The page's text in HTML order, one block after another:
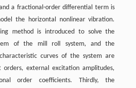
a fractional-order differential term is
the horizontal nonlinear vibration.
method is introduced to solve the
of the mill roll system, and the
curves of the system are
external excitation amplitudes,
order coefficients. Thirdly, the